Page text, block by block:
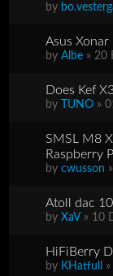
by
Asus Xonar
byAlbe » 20
Does Kef
by TUNO »
SMSL M8
Raspberry
bycwusson
Atoll dac
by XaV » 10
HiFiBerry
by KHatfull